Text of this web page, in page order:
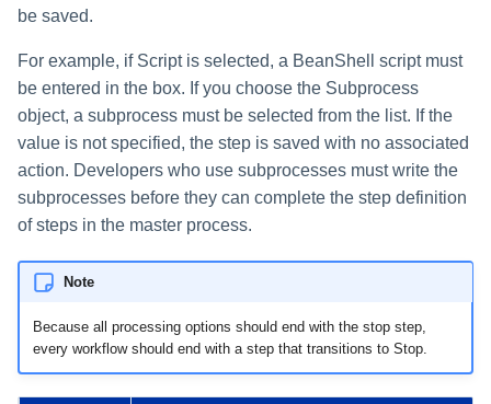
be saved.
For example, if Script is selected, a BeanShell script must
be entered in the box. If you choose the Subprocess
object, a subprocess must be selected from the list. If the
value is not specified, the step is saved with no associated
action. Developers who use subprocesses must write the
subprocesses before they can complete the step definition
of steps in the master process.
Note
Because all processing options should end with the stop step,
every workflow should end with a step that transitions to Stop.